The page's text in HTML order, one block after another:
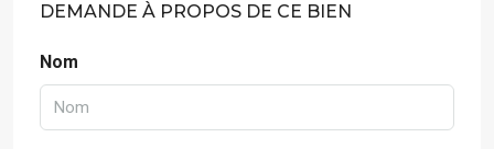
DEMANDE À PROPOS DE CE BIEN
Nom